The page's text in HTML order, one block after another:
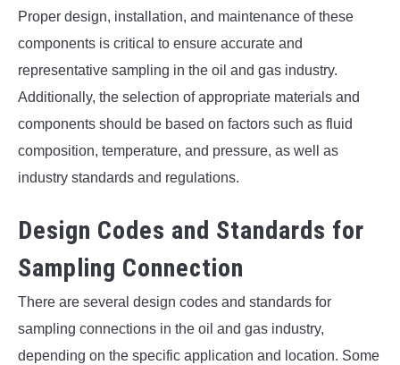
Proper design, installation, and maintenance of these
components is critical to ensure accurate and
representative sampling in the oil and gas industry.
Additionally, the selection of appropriate materials and
components should be based on factors such as fluid
composition, temperature, and pressure, as well as
industry standards and regulations.
Design Codes and Standards for
Sampling Connection
There are several design codes and standards for
sampling connections in the oil and gas industry,
depending on the specific application and location. Some